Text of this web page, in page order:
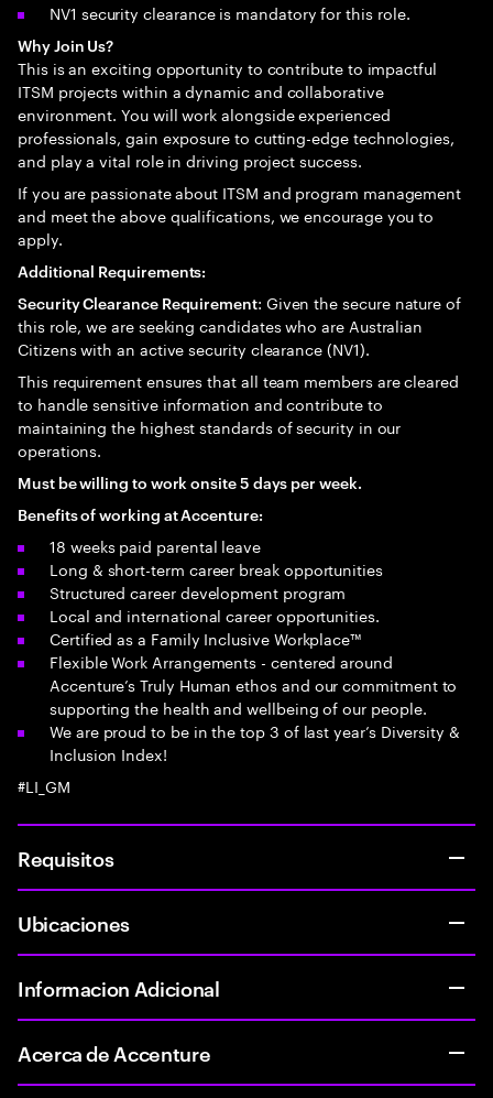
NV1 security clearance is mandatory for this role.
Why Join Us?
This is an exciting opportunity to contribute to impactful
ITSM projects within a dynamic and collaborative
environment. You will work alongside experienced
professionals, gain exposure to cutting-edge technologies,
and play a vital role in driving project success.
If you are passionate about ITSM and program management
and meet the above qualifications, we encourage you to
apply.
Additional Requirements:
Security Clearance Requirement: Given the secure nature of
this role, we are seeking candidates who are Australian
Citizens with an active security clearance (NV1).
This requirement ensures that all team members are cleared
to handle sensitive information and contribute to
maintaining the highest standards of security in our
operations.
Must be willing to work onsite 5 days per week.
Benefits of working at Accenture:
18 weeks paid parental leave
Long & short-term career break opportunities
Structured career development program
Local and international career opportunities.
Certified as a Family Inclusive Workplace™
Flexible Work Arrangements - centered around
Accenture’s Truly Human ethos and our commitment to
supporting the health and wellbeing of our people.
We are proud to be in the top 3 of last year’s Diversity &
Inclusion Index!
#LI_GM
Requisitos
Ubicaciones
Informacion Adicional
Acerca de Accenture